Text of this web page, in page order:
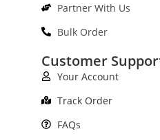
Partner With Us
Bulk Order
Customer
Your Account
Track Order
FAQs